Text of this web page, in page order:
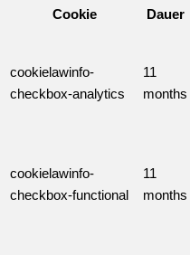
Cookie
Dauer
cookielawinfo-
checkbox-analytics
11
months
cookielawinfo-
checkbox-functional
11
months